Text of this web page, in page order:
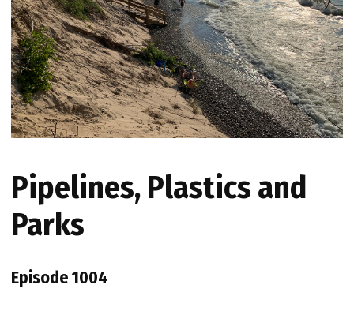
Pipelines, Plastics and
Parks
Episode 1004